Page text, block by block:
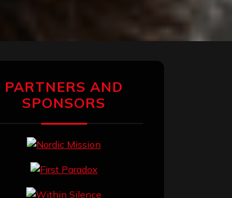
PARTNERS AND
SPONSORS